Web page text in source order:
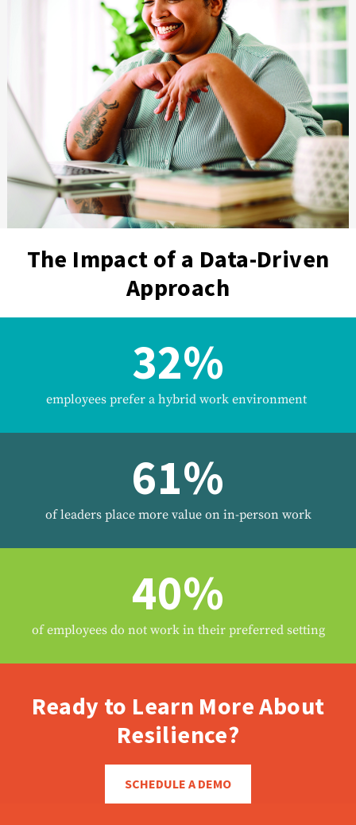
The Impact of a Data-Driven
Approach
32%
employees prefer a hybrid work environment
61%
of leaders place more value on in-person work
40%
of employees do not work in their preferred setting
Ready to Learn More About
Resilience?
SCHEDULE A DEMO